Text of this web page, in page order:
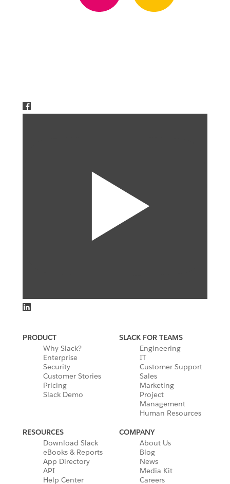
PRODUCT
Why Slack?
Enterprise
Security
Customer Stories
Pricing
Slack Demo
SLACK FOR TEAMS
Engineering
IT
Customer Support
Sales
Marketing
Project
Management
Human Resources
RESOURCES
Download Slack
eBooks & Reports
App Directory
API
Help Center
COMPANY
About Us
Blog
News
Media Kit
Careers